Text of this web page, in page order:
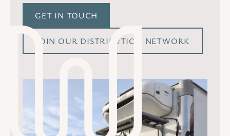
GET IN TOUCH
JOIN OUR DISTRIBUTION NETWORK